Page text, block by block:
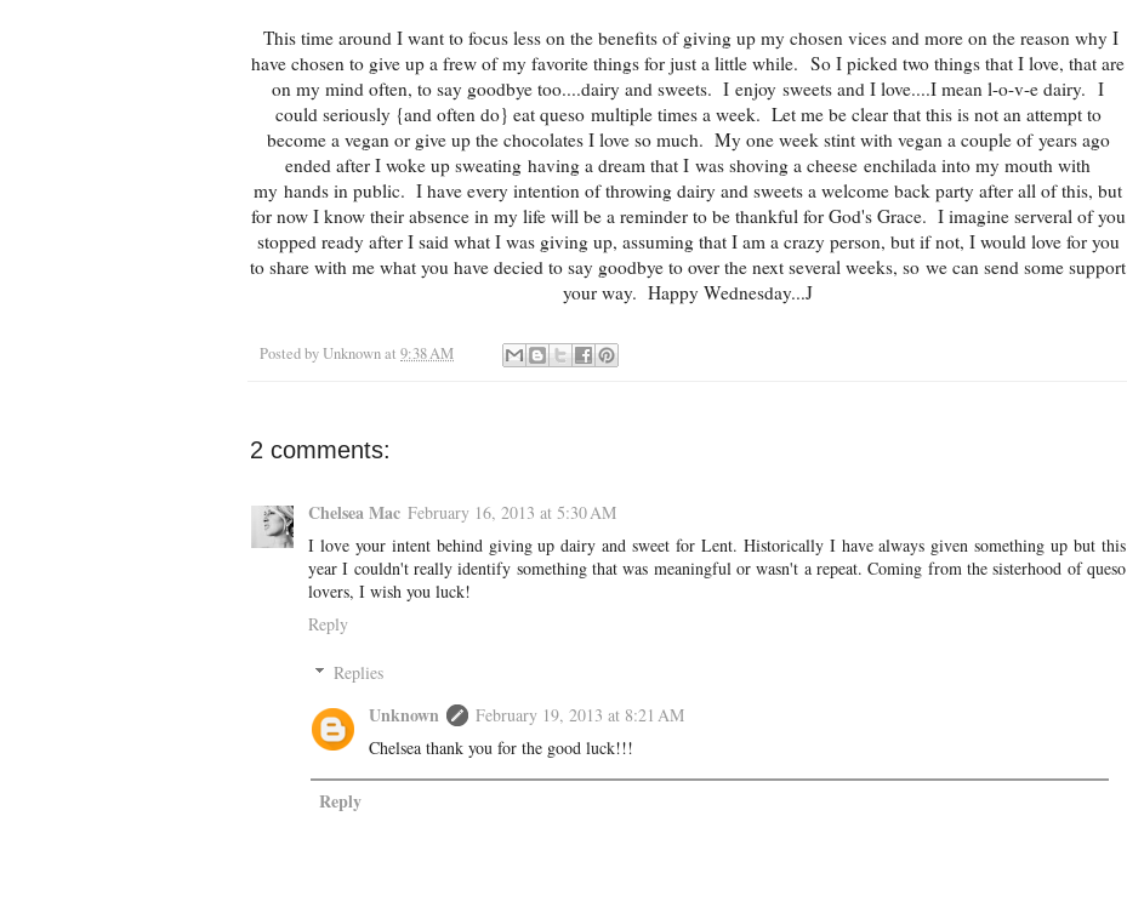
This time around I want to focus less on the benefits of giving up my chosen vices and more on the reason why I
have chosen to give up a frew of my favorite things for just a little while. So I picked two things that I love, that are
on my mind often, to say goodbye too....dairy and sweets. I enjoy sweets and I love....I mean l-o-v-e dairy. I
could seriously {and often do} eat queso multiple times a week. Let me be clear that this is not an attempt to
become a vegan or give up the chocolates I love so much. My one week stint with vegan a couple of years ago
ended after I woke up sweating having a dream that I was shoving a cheese enchilada into my mouth with
my hands in public. I have every intention of throwing dairy and sweets a welcome back party after all of this, but
for now I know their absence in my life will be a reminder to be thankful for God's Grace. I imagine serveral of you
stopped ready after I said what I was giving up, assuming that I am a crazy person, but if not, I would love for you
to share with me what you have decied to say goodbye to over the next several weeks, so we can send some support
your way. Happy Wednesday...J
Posted byUnknownat 9:38 AM
2 comments:
Chelsea Mac February 16, 2013 at 5:30 AM
I love your intent behind giving up dairy and sweet for Lent. Historically I have always given something up but this
year I couldn't really identify something that was meaningful or wasn't a repeat. Coming from the sisterhood of queso
lovers, I wish you luck!
Reply
Replies
Unknown
February 19, 2013 at 8:21 AM
Chelsea thank you for the good luck!!!
Reply